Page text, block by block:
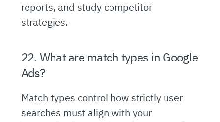
reports, and study competitor
strategies.
22. What are match types in Google
Ads?
Match types control how strictly user
searches must align with your